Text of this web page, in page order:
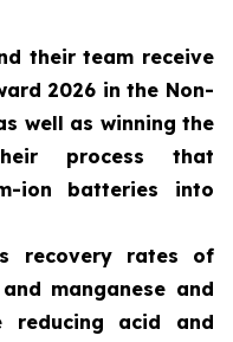
their team receive
2026 in the Non-
well as winning the
process that
ion batteries into
recovery rates of
manganese and
reducing acid and